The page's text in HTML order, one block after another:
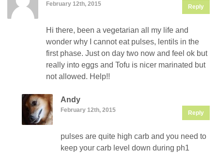
February 12th, 2015 Reply
Hi there, been a vegetarian all my life and
wonder why I cannot eat pulses, lentils in the
first phase. Just on day two now and feel ok but
really into eggs and Tofu is nicer marinated but
not allowed. Help!!
Andy
February 12th, 2015 Reply
pulses are quite high carb and you need to
keep your carb level down during ph1